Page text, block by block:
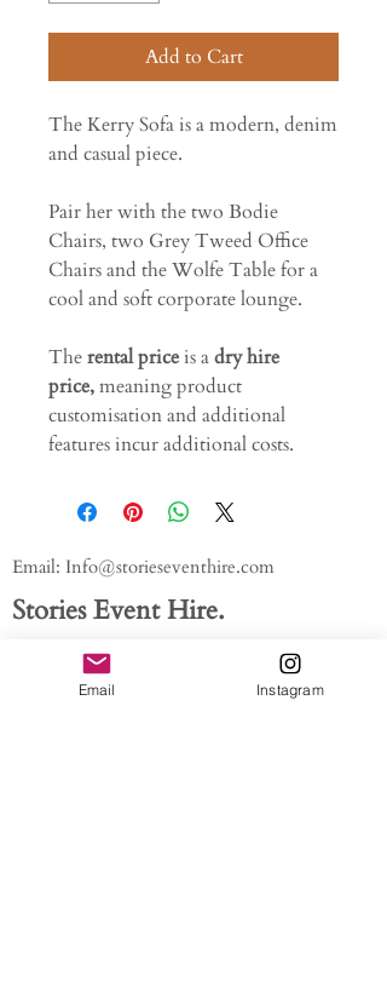
Add to Cart
The Kerry Sofa is a modern, denim
and casual piece.
Pair her with the two Bodie
Chairs, two Grey Tweed Office
Chairs and the Wolfe Table for a
cool and soft corporate lounge.
Therental priceis adry hire
price,meaning product
customisation and additional
features incur additional costs.
Email: Info@storieseventhire.com
Stories Event Hire.
07565 522673
About us.
Email Instagram